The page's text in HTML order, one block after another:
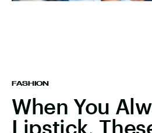
FASHION
When You
Lipstick,